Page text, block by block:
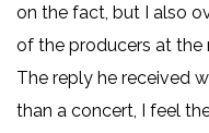
on the fact, but I also
of the producers at the
The reply he received
than a concert, I feel